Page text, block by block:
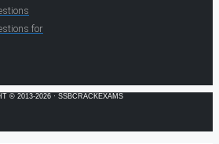
for
© 2013-2026 · SSBCRACKEXAMS